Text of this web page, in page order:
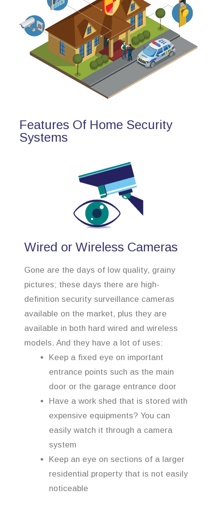
Features Of Home Security
Systems
Wired or Wireless Cameras
Gone are the days of low quality, grainy
pictures; these days there are high-
definition security surveillance cameras
available on the market, plus they are
available in both hard wired and wireless
models. And they have a lot of uses:
Keep a fixed eye on important
entrance points such as the main
door or the garage entrance door
Have a work shed that is stored with
expensive equipments? You can
easily watch it through a camera
system
Keep an eye on sections of a larger
residential property that is not easily
noticeable